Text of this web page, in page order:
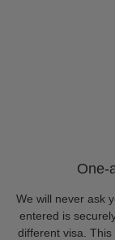
One-
We will never ask
entered is
different visa. This